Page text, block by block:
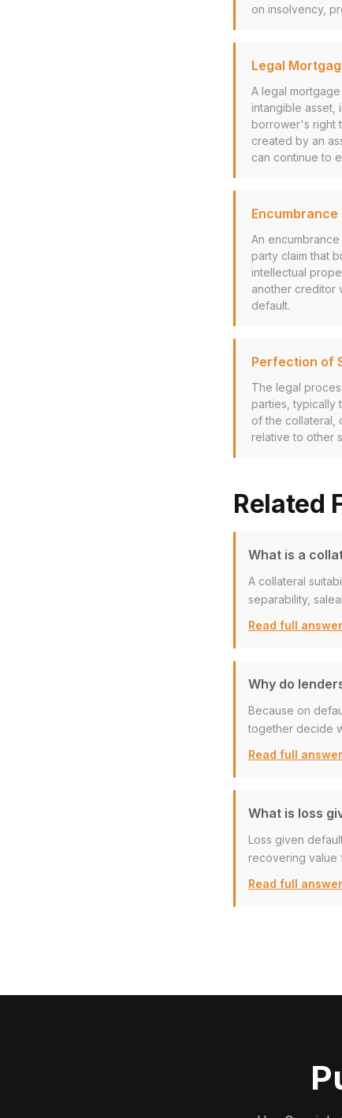
on insolvency,
Legal
A legal
intangible asset,
borrower's right
created by an
can continue to
Encumbrance
An
party claim that
intellectual
another creditor
default.
Perfection of
The legal
parties, typically
of the collateral,
relative to other
Related
What is a
A collateral
separability,
Read full
Why do
Because on
together decide
Read full
What is loss
Loss given
recovering value
Read full